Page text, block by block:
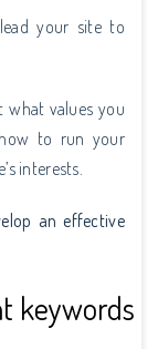
your site to
what values you
to run your
interests.
an effective
keywords